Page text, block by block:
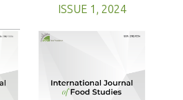
ISSUE 1, 2024